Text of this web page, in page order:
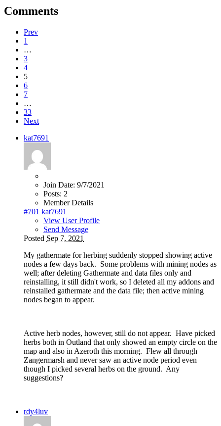
Comments
Prev
1
…
3
4
5
6
7
…
33
Next
kat7691
Join Date: 9/7/2021
Posts: 2
Member Details
#701 kat7691
View User Profile
Send Message
Posted Sep 7, 2021
My gathermate for herbing suddenly stopped showing active
nodes a few days back. Some problems with mining nodes as
well; after deleting Gathermate and data files only and
reinstalling, it still didn't work, so I deleted all my addons and
reinstalled gathermate and the data file; then active mining
nodes began to appear.
Active herb nodes, however, still do not appear. Have picked
herbs both in Outland that only showed an empty circle on the
map and also in Azeroth this morning. Flew all through
Zangermarsh and never saw an active node period even
though I picked several herbs on the ground. Any
suggestions?
rdy4luv